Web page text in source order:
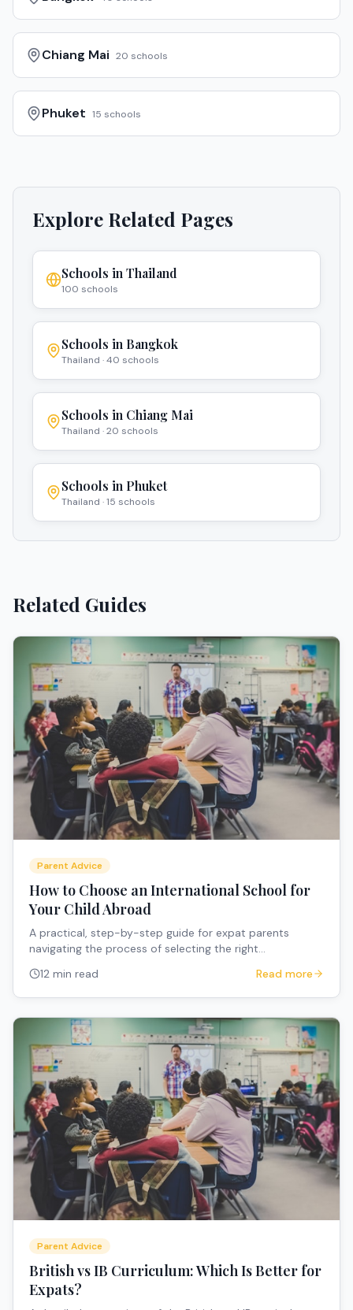
Chiang Mai 20 schools
Phuket 15 schools
Explore Related Pages
Schools inThailand
100 schools
Schools in Bangkok
Thailand ·40 schools
Schools in Chiang Mai
Thailand ·20 schools
Schools in Phuket
Thailand ·15 schools
Related Guides
Parent Advice
How to Choose an International School for
Your Child Abroad
A practical, step-by-step guide for expat parents
navigating the process of selecting the right
children.
12 min read Read more
Parent Advice
British vs IB Curriculum: Which Is Better for
Expats?